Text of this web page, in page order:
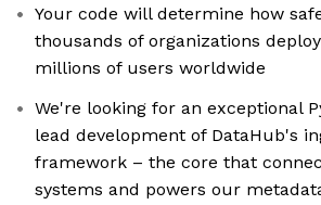
Your code will determine how
thousands of organizations
millions of users worldwide
We're looking for an exceptional
lead development of DataHub's
framework – the core that
systems and powers our